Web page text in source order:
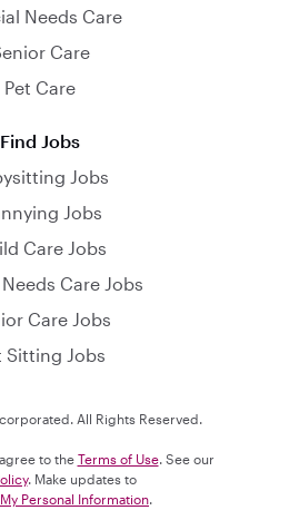
Needs Care
Care
Pet Care
Find Jobs
Jobs
Jobs
Care Jobs
Care Jobs
Care Jobs
Sitting Jobs
All Rights Reserved.
to the Terms of Use. See our
. Make updates to
Personal Information